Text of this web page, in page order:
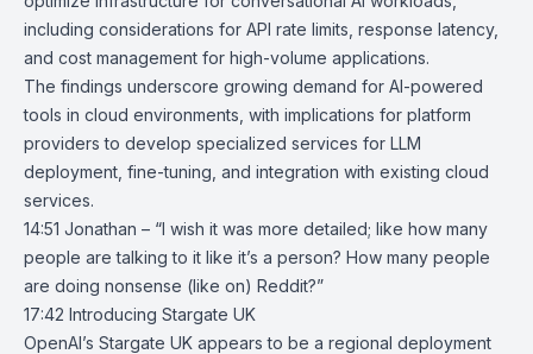
including considerations for API rate limits, response latency,
and cost management for high-volume applications.
The findings underscore growing demand for AI-powered
tools in cloud environments, with implications for platform
providers to develop specialized services for LLM
deployment, fine-tuning, and integration with existing cloud
services.
14:51 Jonathan – “I wish it was more detailed; like how many
people are talking to it like it’s a person? How many people
are doing nonsense (like on) Reddit?”
17:42 Introducing Stargate UK
OpenAI’s Stargate UK appears to be a regional deployment